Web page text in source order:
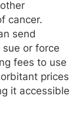
cancer.
send
or force
fees to use
prices
it accessible